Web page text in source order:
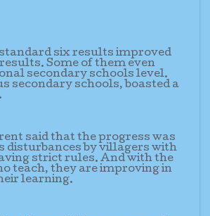
six results improved
Some of them even
secondary schools level.
secondary schools, boasted a
said that the progress was
disturbances by villagers with
strict rules. And with the
teach, they are improving in
learning.